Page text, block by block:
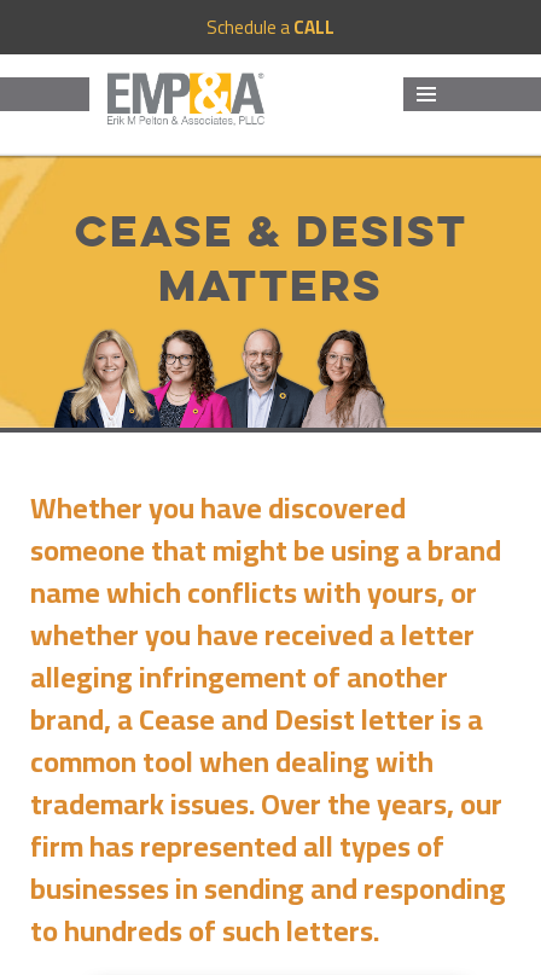
Schedule aCALL
Cease & Desist
Matters
Whether you have discovered
someone that might be using a brand
name which conflicts with yours, or
whether you have received a letter
alleging infringement of another
brand, a Cease and Desist letter is a
common tool when dealing with
trademark issues. Over the years, our
firm has represented all types of
businesses in sending and responding
to hundreds of such letters.